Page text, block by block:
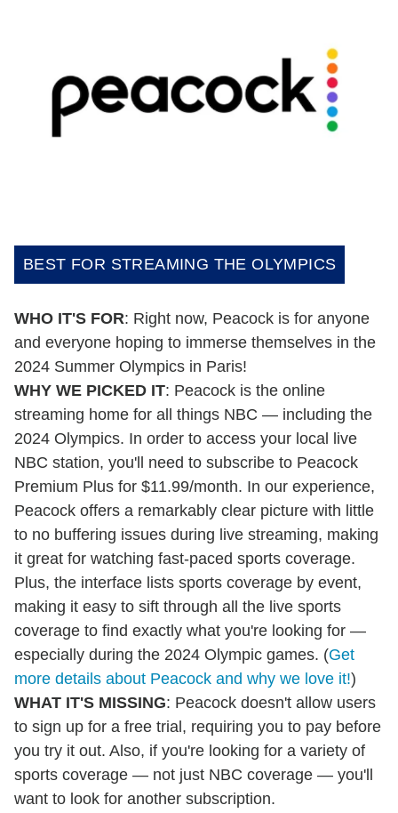
BEST FOR STREAMING THE OLYMPICS
WHO IT'S FOR: Right now, Peacock is for anyone
and everyone hoping to immerse themselves in the
2024 Summer Olympics in Paris!
WHY WE PICKED IT: Peacock is the online
streaming home for all things NBC — including the
2024 Olympics. In order to access your local live
NBC station, you'll need to subscribe to Peacock
Premium Plus for $11.99/month. In our experience,
Peacock offers a remarkably clear picture with little
to no buffering issues during live streaming, making
it great for watching fast-paced sports coverage.
Plus, the interface lists sports coverage by event,
making it easy to sift through all the live sports
coverage to find exactly what you're looking for —
especially during the 2024 Olympic games. (Get
more details about Peacock and why we love it!)
WHAT IT'S MISSING: Peacock doesn't allow users
to sign up for a free trial, requiring you to pay before
you try it out. Also, if you're looking for a variety of
sports coverage — not just NBC coverage — you'll
want to look for another subscription.